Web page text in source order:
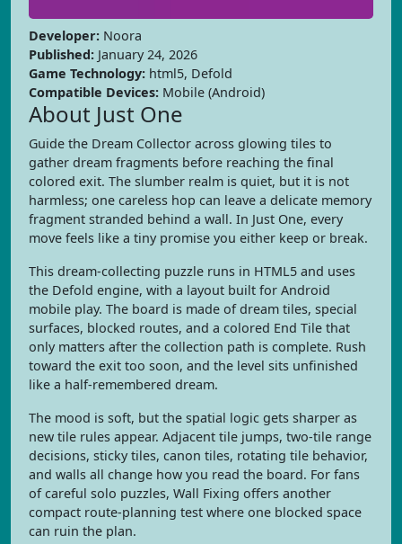
Developer: Noora
Published: January 24, 2026
Game Technology: html5, Defold
Compatible Devices: Mobile (Android)
About Just One
Guide the Dream Collector across glowing tiles to
gather dream fragments before reaching the final
colored exit. The slumber realm is quiet, but it is not
harmless; one careless hop can leave a delicate memory
fragment stranded behind a wall. In Just One, every
move feels like a tiny promise you either keep or break.
This dream-collecting puzzle runs in HTML5 and uses
the Defold engine, with a layout built for Android
mobile play. The board is made of dream tiles, special
surfaces, blocked routes, and a colored End Tile that
only matters after the collection path is complete. Rush
toward the exit too soon, and the level sits unfinished
like a half-remembered dream.
The mood is soft, but the spatial logic gets sharper as
new tile rules appear. Adjacent tile jumps, two-tile range
decisions, sticky tiles, canon tiles, rotating tile behavior,
and walls all change how you read the board. For fans
of careful solo puzzles, Wall Fixing offers another
compact route-planning test where one blocked space
can ruin the plan.